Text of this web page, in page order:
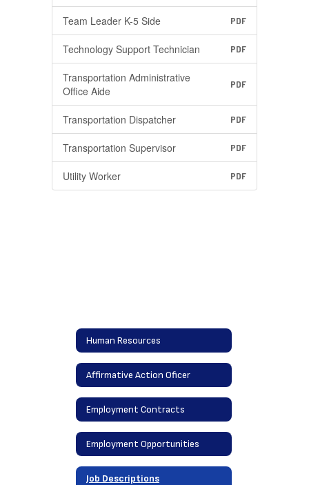
Team Leader K-5 Side PDF
Technology Support Technician PDF
Transportation Administrative
Office Aide
PDF
Transportation Dispatcher PDF
Transportation Supervisor PDF
Utility Worker PDF
Human Resources
Affirmative Action Oficer
Employment Contracts
Employment Opportunities
Job Descriptions